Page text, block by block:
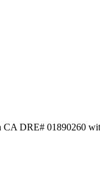
DRE# 01890260